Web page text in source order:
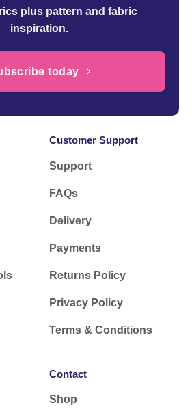
plus pattern and fabric
inspiration.
today
Customer Support
Support
FAQs
Delivery
Payments
Returns Policy
Privacy Policy
Terms & Conditions
Contact
Shop